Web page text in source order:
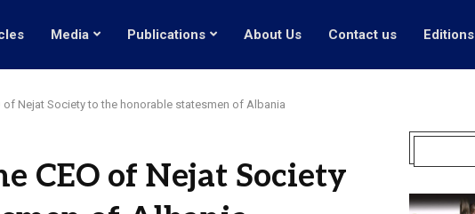
Media Publications About Us Contact us Editions
of Nejat Society to the honorable statesmen of Albania
CEO of Nejat Society